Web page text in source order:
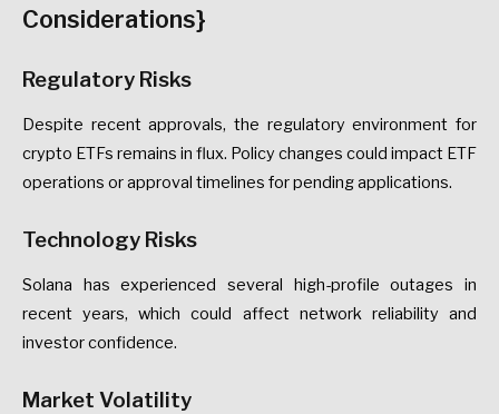
Considerations}
Regulatory Risks
Despite recent approvals, the regulatory environment for
crypto ETFs remains in flux. Policy changes could impact ETF
operations or approval timelines for pending applications.
Technology Risks
Solana has experienced several high-profile outages in
recent years, which could affect network reliability and
investor confidence.
Market Volatility